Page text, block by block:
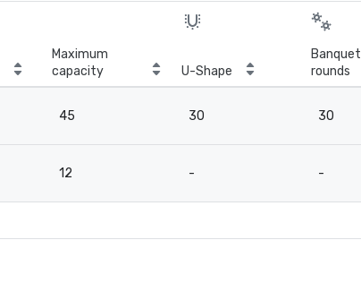
Maximum
capacity
U-Shape
Banquet
rounds
45 30 30
12 - -